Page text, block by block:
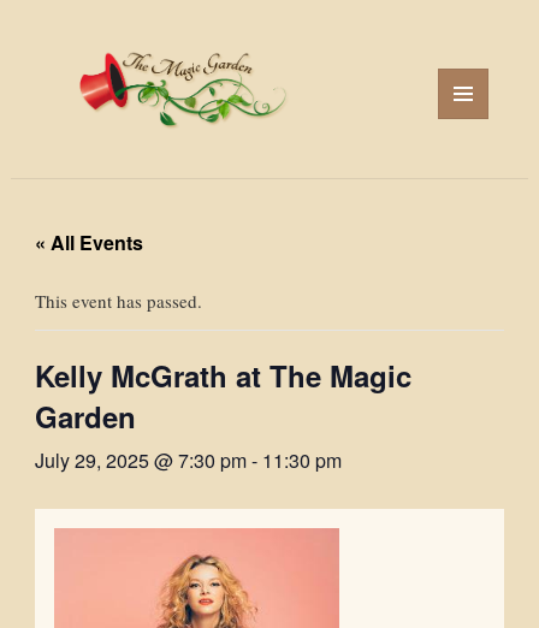
« All Events
This event has passed.
Kelly McGrath at The Magic
Garden
July 29, 2025 @ 7:30 pm- 11:30 pm